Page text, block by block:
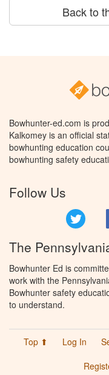
Back to
Bowhunter-ed.com is
Kalkomey is an official
bowhunting education
bowhunting safety
Follow Us
The
Bowhunter Ed is
work with the
Bowhunter safety
to understand.
Top ⬆ Log In